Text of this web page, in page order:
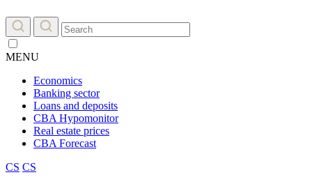
MENU
Economics
Banking sector
Loans and deposits
CBA Hypomonitor
Real estate prices
CBA Forecast
CS CS